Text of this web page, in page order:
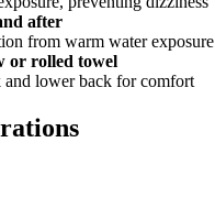
after
from warm water exposure
or rolled towel
and lower back for comfort